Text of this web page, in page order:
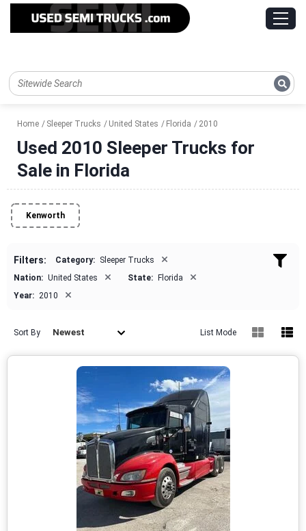
Home Sleeper Trucks United States Florida 2010
Used 2010 Sleeper Trucks for
Sale in Florida
Kenworth
Filters: Category: Sleeper Trucks ×
Nation: United States × State: Florida ×
Year: 2010 ×
Sort By Newest List Mode